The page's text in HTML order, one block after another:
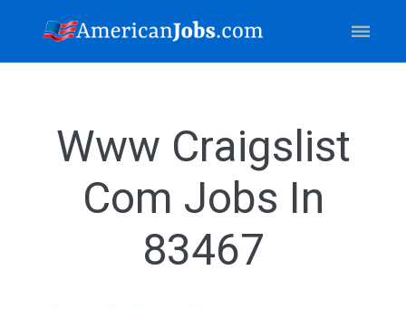
Www Craigslist
Com Jobs In
83467